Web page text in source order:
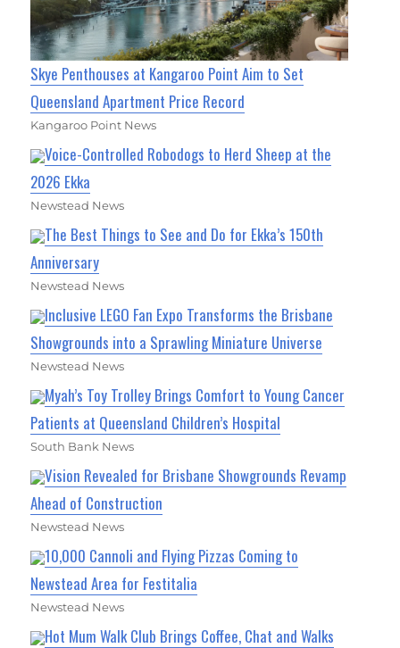
Skye Penthouses at Kangaroo Point Aim to Set
Queensland Apartment Price Record
Kangaroo Point News
Voice-Controlled Robodogs to Herd Sheep at the
2026 Ekka
Newstead News
The Best Things to See and Do for Ekka’s 150th
Anniversary
Newstead News
Inclusive LEGO Fan Expo Transforms the Brisbane
Showgrounds into a Sprawling Miniature Universe
Newstead News
Myah’s Toy Trolley Brings Comfort to Young Cancer
Patients at Queensland Children’s Hospital
South Bank News
Vision Revealed for Brisbane Showgrounds Revamp
Ahead of Construction
Newstead News
10,000 Cannoli and Flying Pizzas Coming to
Newstead Area for Festitalia
Newstead News
Hot Mum Walk Club Brings Coffee, Chat and Walks